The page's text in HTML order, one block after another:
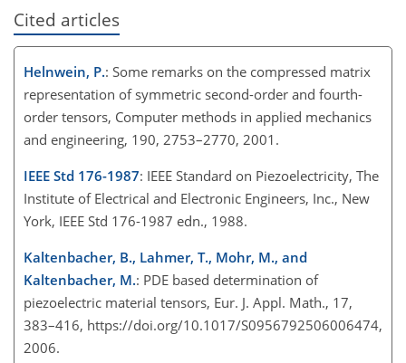
Cited articles
Helnwein, P.: Some remarks on the compressed matrix
representation of symmetric second-order and fourth-
order tensors, Computer methods in applied mechanics
and engineering, 190, 2753–2770, 2001.
IEEE Std 176-1987: IEEE Standard on Piezoelectricity, The
Institute of Electrical and Electronic Engineers, Inc., New
York, IEEE Std 176-1987 edn., 1988.
Kaltenbacher, B., Lahmer, T., Mohr, M., and
Kaltenbacher, M.: PDE based determination of
piezoelectric material tensors, Eur. J. Appl. Math., 17,
383–416, https://doi.org/10.1017/S0956792506006474,
2006.